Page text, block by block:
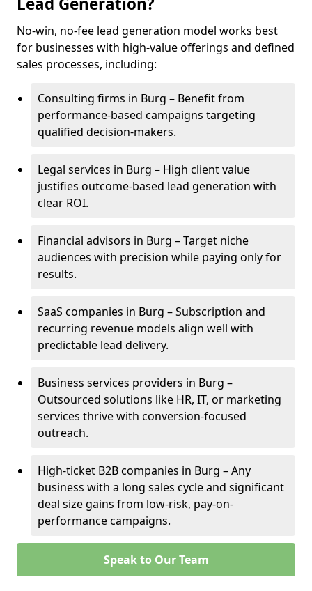
No-win, no-fee lead generation model works best
for businesses with high-value offerings and defined
sales processes, including:
Consulting firms in Burg – Benefit from
performance-based campaigns targeting
qualified decision-makers.
Legal services in Burg – High client value
justifies outcome-based lead generation with
clear ROI.
Financial advisors in Burg – Target niche
audiences with precision while paying only for
results.
SaaS companies in Burg – Subscription and
recurring revenue models align well with
predictable lead delivery.
Business services providers in Burg –
Outsourced solutions like HR, IT, or marketing
services thrive with conversion-focused
outreach.
High-ticket B2B companies in Burg – Any
business with a long sales cycle and significant
deal size gains from low-risk, pay-on-
performance campaigns.
Speak to Our Team